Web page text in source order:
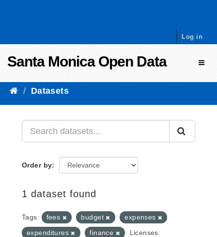
Log in
Santa Monica Open Data
Datasets
Order by
1 dataset found
Tags: fees budget
expenses
expenditures
finance
Licenses: